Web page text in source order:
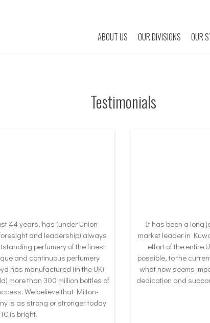
ABOUT US OUR DIVISIONS OUR
Testimonials
44 years, has (under Union
and leadership) always
perfumery of the finest
and continuous perfumery
has manufactured (in the UK)
more than 300 million bottles of
We believe that Milton-
is as strong or stronger today
is bright.
It has been a long
market leader in
effort of the entire
possible, to the
what now seems
dedication and